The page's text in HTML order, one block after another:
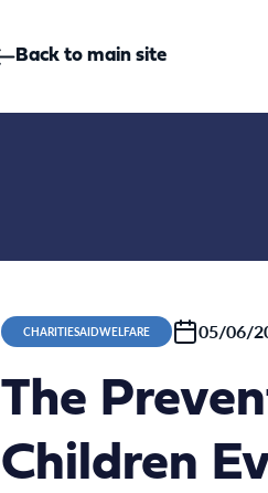
Back to main site
CHARITIESAIDWELFARE 05/06/
The
Children